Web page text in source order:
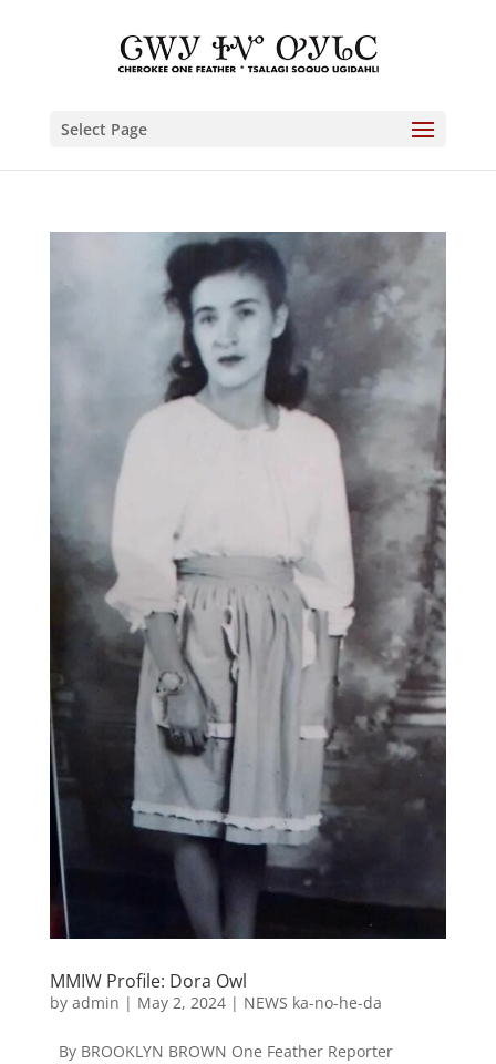
Select Page
MMIW Profile: Dora Owl
by admin | May 2, 2024| NEWS ka-no-he-da
By BROOKLYN BROWN One Feather Reporter